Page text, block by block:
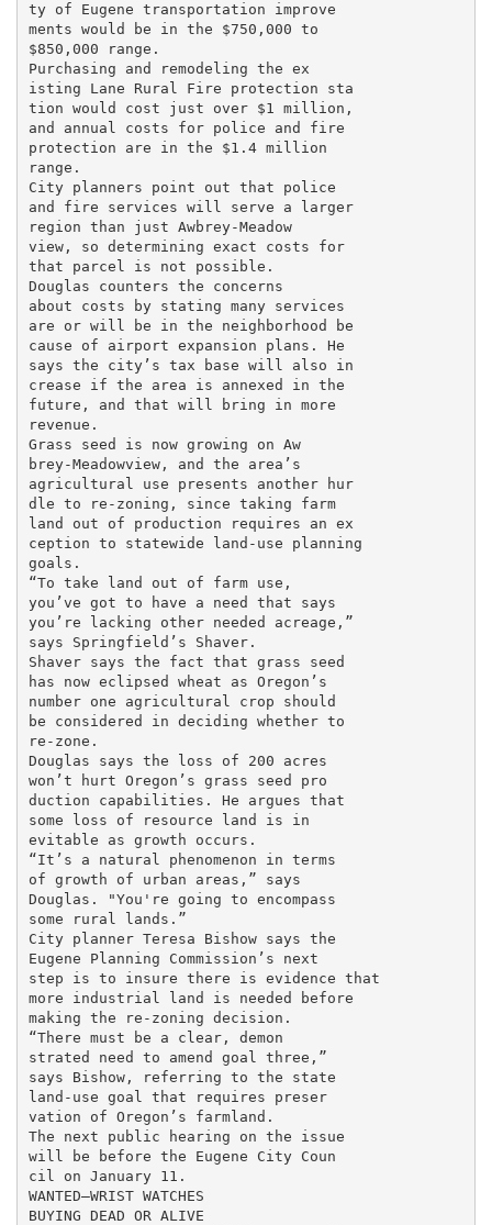
ty of Eugene transportation improve
ments would be in the $750,000 to
$850,000 range.
Purchasing and remodeling the ex
isting Lane Rural Fire protection sta
tion would cost just over $1 million,
and annual costs for police and fire
protection are in the $1.4 million
range.
City planners point out that police
and fire services will serve a larger
region than just Awbrey-Meadow
view, so determining exact costs for
that parcel is not possible.
Douglas counters the concerns
about costs by stating many services
are or will be in the neighborhood be
cause of airport expansion plans. He
says the city’s tax base will also in
crease if the area is annexed in the
future, and that will bring in more
revenue.
Grass seed is now growing on Aw
brey-Meadowview, and the area’s
agricultural use presents another hur
dle to re-zoning, since taking farm
land out of production requires an ex
ception to statewide land-use planning
goals.
“To take land out of farm use,
you’ve got to have a need that says
you’re lacking other needed acreage,”
says Springfield’s Shaver.
Shaver says the fact that grass seed
has now eclipsed wheat as Oregon’s
number one agricultural crop should
be considered in deciding whether to
re-zone.
Douglas says the loss of 200 acres
won’t hurt Oregon’s grass seed pro
duction capabilities. He argues that
some loss of resource land is in
evitable as growth occurs.
“It’s a natural phenomenon in terms
of growth of urban areas,” says
Douglas. "You're going to encompass
some rural lands.”
City planner Teresa Bishow says the
Eugene Planning Commission’s next
step is to insure there is evidence that
more industrial land is needed before
making the re-zoning decision.
“There must be a clear, demon
strated need to amend goal three,”
says Bishow, referring to the state
land-use goal that requires preser
vation of Oregon’s farmland.
The next public hearing on the issue
will be before the Eugene City Coun
cil on January 11.
WANTED—WRIST WATCHES
BUYING DEAD OR ALIVE